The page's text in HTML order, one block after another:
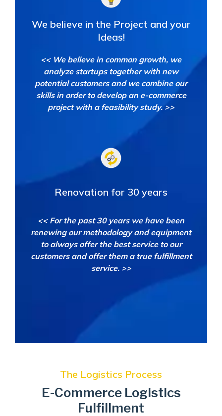
We believe in the Project and your
Ideas!
<< We believe in common growth, we
analyze startups together with new
potential customers and we combine our
skills in order to develop an e-commerce
project with a feasibility study. >>
Renovation for 30 years
<< For the past 30 years we have been
renewing our methodology and equipment
to always offer the best service to our
customers and offer them a true fulfillment
service. >>
The Logistics Process
E-Commerce Logistics
Fulfillment